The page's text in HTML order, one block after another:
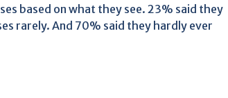
based on what they see. 23% said they
rarely. And 70% said they hardly ever